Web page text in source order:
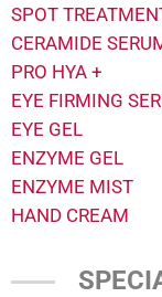
SPOT
CERAMIDE
PRO HYA +
EYE FIRMING
EYE GEL
ENZYME GEL
ENZYME MIST
HAND CREAM